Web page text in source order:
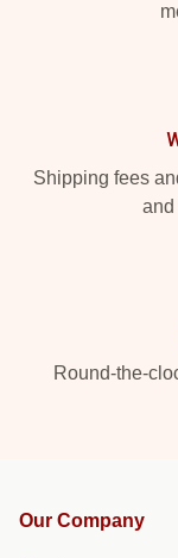
Shipping fees
and
Round-the-
Our Company